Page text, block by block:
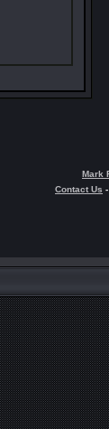
Mark
Contact Us -